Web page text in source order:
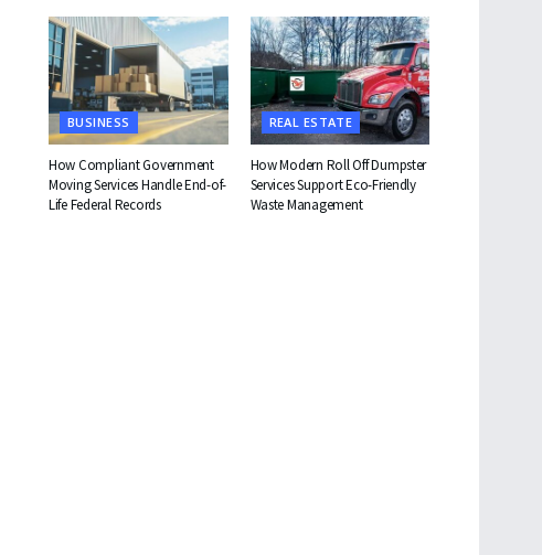
BUSINESS
How Compliant Government
Moving Services Handle End-of-
Life Federal Records
REAL ESTATE
How Modern Roll Off Dumpster
Services Support Eco-Friendly
Waste Management